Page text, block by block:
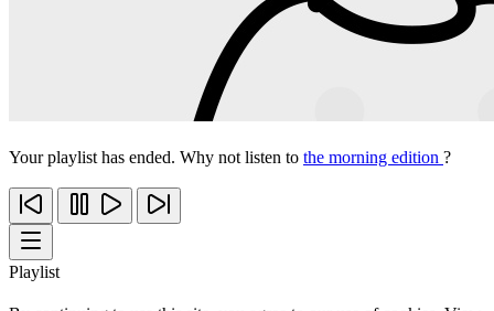
Your playlist has ended. Why not listen to the morning edition ?
Playlist